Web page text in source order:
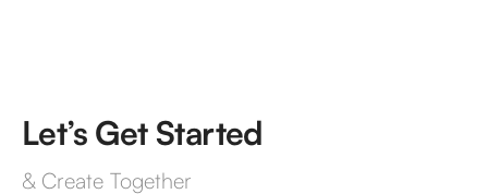
Let’s Get Started
& Create Together